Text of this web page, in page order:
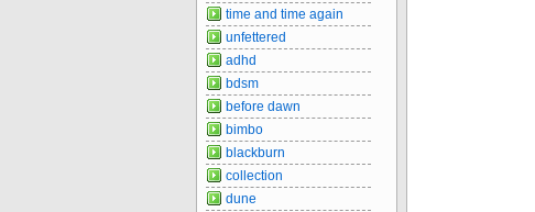
time and time again
unfettered
adhd
bdsm
before dawn
bimbo
blackburn
collection
dune